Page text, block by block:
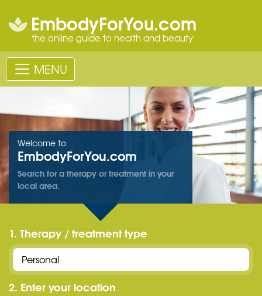
EmbodyForYou.com
the online guide to health and beauty
MENU
Welcome to
EmbodyForYou.com
Search for a therapy or treatment in your
local area.
1. Therapy / treatment type
2. Enter your location